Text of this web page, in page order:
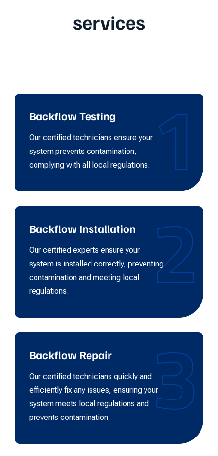
services
1
Backflow Testing
Our certified technicians ensure your
system prevents contamination,
complying with all local regulations.
2
Backflow Installation
Our certified experts ensure your
system is installed correctly, preventing
contamination and meeting local
regulations.
3
Backflow Repair
Our certified technicians quickly and
efficiently fix any issues, ensuring your
system meets local regulations and
prevents contamination.